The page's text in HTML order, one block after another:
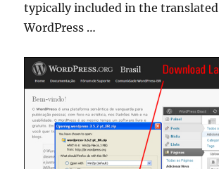
typically included in the
WordPress …